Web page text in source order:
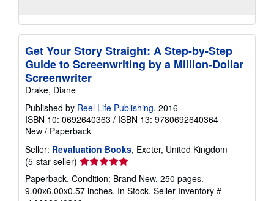
Get Your Story Straight: A Step-by-Step
Guide to Screenwriting by a Million-Dollar
Screenwriter
Drake, Diane
Published by Reel Life Publishing, 2016
ISBN 10: 0692640363 / ISBN 13: 9780692640364
New / Paperback
Seller: Revaluation Books, Exeter, United Kingdom
(5-star seller) Seller
rating
5
out
Paperback. Condition: Brand New. 250 pages.
9.00x6.00x0.57 inches. In Stock. Seller Inventory #